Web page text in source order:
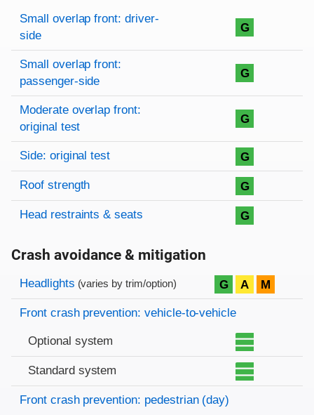
Rating overview
Evaluation criteria
Rating
Small overlap front: driver-
side
G
Small overlap front:
passenger-side
G
Moderate overlap front:
original test
G
Side: original test G
Roof strength G
Head restraints & seats G
Crash avoidance & mitigation
Evaluation criteria
Rating
Headlights (varies by trim/option) G A M
Front crash prevention: vehicle-to-vehicle
Optional system
Standard system
Front crash prevention: pedestrian (day)